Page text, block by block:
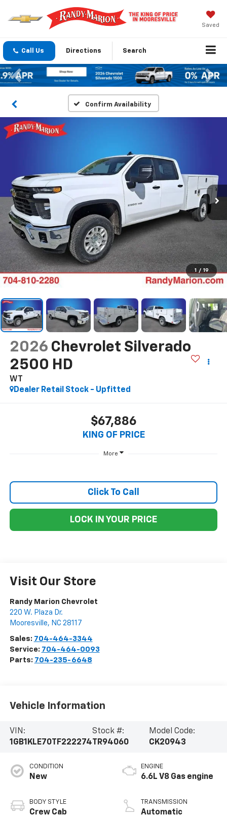
Saved
Call Us Directions Search
Previous
Confirm Availability
1 / 19
2026 Chevrolet Silverado
2500 HD
WT
Dealer Retail Stock - Upfitted
$67,886
KING OF PRICE
More
Click To Call
LOCK IN YOUR PRICE
Visit Our Store
Randy Marion Chevrolet
220 W. Plaza Dr.
Mooresville, NC 28117
Sales: 704-464-3344
Service: 704-464-0093
Parts: 704-235-6648
Vehicle Information
VIN:
1GB1KLE70TF222274
Stock #:
TR94060
Model Code:
CK20943
CONDITION
New
BODY STYLE
Crew Cab
ENGINE
6.6L V8 Gas engine
TRANSMISSION
Automatic